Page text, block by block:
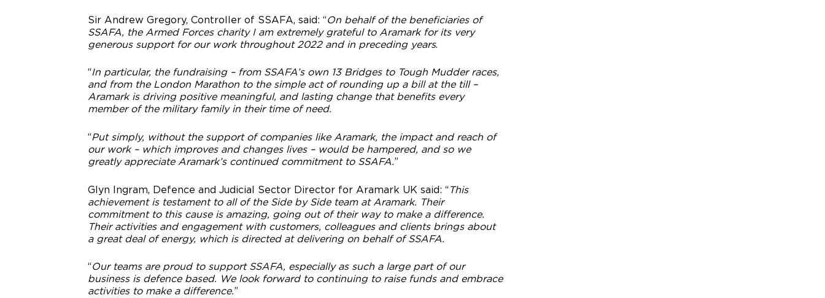
Sir Andrew Gregory, Controller of SSAFA, said: “On behalf of the beneficiaries of
SSAFA, the Armed Forces charity I am extremely grateful to Aramark for its very
generous support for our work throughout 2022 and in preceding years.
“In particular, the fundraising – from SSAFA’s own 13 Bridges to Tough Mudder races,
and from the London Marathon to the simple act of rounding up a bill at the till –
Aramark is driving positive meaningful, and lasting change that benefits every
member of the military family in their time of need.
“Put simply, without the support of companies like Aramark, the impact and reach of
our work – which improves and changes lives – would be hampered, and so we
greatly appreciate Aramark’s continued commitment to SSAFA.”
Glyn Ingram, Defence and Judicial Sector Director for Aramark UK said: “This
achievement is testament to all of the Side by Side team at Aramark. Their
commitment to this cause is amazing, going out of their way to make a difference.
Their activities and engagement with customers, colleagues and clients brings about
a great deal of energy, which is directed at delivering on behalf of SSAFA.
“Our teams are proud to support SSAFA, especially as such a large part of our
business is defence based. We look forward to continuing to raise funds and embrace
activities to make a difference.”